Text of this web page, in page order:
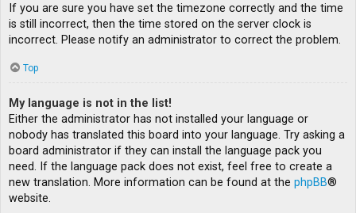
If you are sure you have set the timezone correctly and the time
is still incorrect, then the time stored on the server clock is
incorrect. Please notify an administrator to correct the problem.
Top
My language is not in the list!
Either the administrator has not installed your language or
nobody has translated this board into your language. Try asking a
board administrator if they can install the language pack you
need. If the language pack does not exist, feel free to create a
new translation. More information can be found at the phpBB®
website.